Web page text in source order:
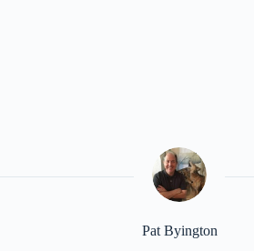
Pat Byington